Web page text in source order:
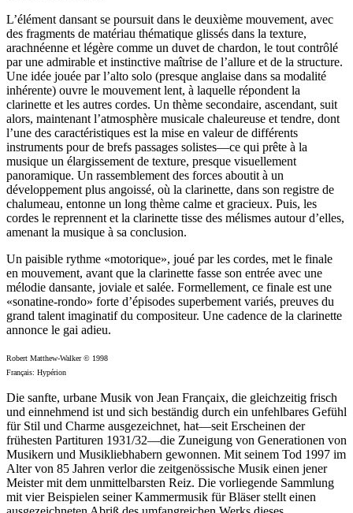
L’élément dansant se poursuit dans le deuxième mouvement, avec
des fragments de matériau thématique glissés dans la texture,
arachnéenne et légère comme un duvet de chardon, le tout contrôlé
par une admirable et instinctive maîtrise de l’allure et de la structure.
Une idée jouée par l’alto solo (presque anglaise dans sa modalité
inhérente) ouvre le mouvement lent, à laquelle répondent la
clarinette et les autres cordes. Un thème secondaire, ascendant, suit
alors, maintenant l’atmosphère musicale chaleureuse et tendre, dont
l’une des caractéristiques est la mise en valeur de différents
instruments pour de brefs passages solistes—ce qui prête à la
musique un élargissement de texture, presque visuellement
panoramique. Un rassemblement des forces aboutit à un
développement plus angoissé, où la clarinette, dans son registre de
chalumeau, entonne un long thème calme et gracieux. Puis, les
cordes le reprennent et la clarinette tisse des mélismes autour d’elles,
amenant la musique à sa conclusion.
Un paisible rythme «motorique», joué par les cordes, met le finale
en mouvement, avant que la clarinette fasse son entrée avec une
mélodie dansante, joviale et salée. Formellement, ce finale est une
«sonatine-rondo» forte d’épisodes superbement variés, preuves du
grand talent imaginatif du compositeur. Une cadence de la clarinette
annonce le gai adieu.
Robert Matthew-Walker © 1998
Français: Hypérion
Die sanfte, urbane Musik von Jean Françaix, die gleichzeitig frisch
und einnehmend ist und sich beständig durch ein unfehlbares Gefühl
für Stil und Charme ausgezeichnet, hat—seit Erscheinen der
frühesten Partituren 1931/32—die Zuneigung von Generationen von
Musikern und Musikliebhabern gewonnen. Mit seinem Tod 1997 im
Alter von 85 Jahren verlor die zeitgenössische Musik einen jener
Meister mit dem unmittelbarsten Reiz. Die vorliegende Sammlung
mit vier Beispielen seiner Kammermusik für Bläser stellt einen